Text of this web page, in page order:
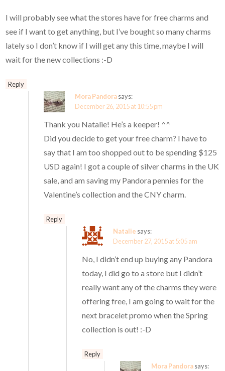
I will probably see what the stores have for free charms and
see if I want to get anything, but I’ve bought so many charms
lately so I don’t know if I will get any this time, maybe I will
wait for the new collections :-D
Reply
Mora Pandorasays:
December 26, 2015 at 10:55 pm
Thank you Natalie! He’s a keeper! ^^
Did you decide to get your free charm? I have to
say that I am too shopped out to be spending $125
USD again! I got a couple of silver charms in the UK
sale, and am saving my Pandora pennies for the
Valentine’s collection and the CNY charm.
Reply
Natalie says:
December 27, 2015 at 5:05 am
No, I didn’t end up buying any Pandora
today, I did go to a store but I didn’t
really want any of the charms they were
offering free, I am going to wait for the
next bracelet promo when the Spring
collection is out! :-D
Reply
Mora Pandorasays: